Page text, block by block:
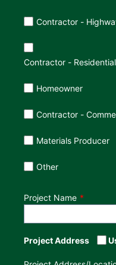
Customer
Contractor -
Contractor - Residential
Homeowner
Contractor -
Materials Producer
Other
Project Name
Project Address